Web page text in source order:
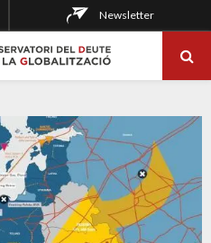
Newsletter